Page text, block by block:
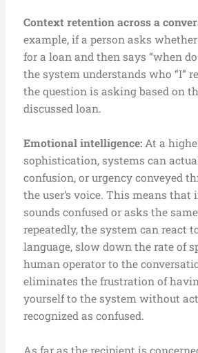
Context retention across a
example, if a person asks
for a loan and then says “when do
the system understands who “I”
the question is asking based on
discussed loan.
Emotional intelligence:At a
sophistication, systems can
confusion, or urgency conveyed
the user’s voice. This means that
sounds confused or asks the
repeatedly, the system can react
language, slow down the rate of
human operator to the
eliminates the frustration of
yourself to the system without
recognized as confused.
As far as the recipient is